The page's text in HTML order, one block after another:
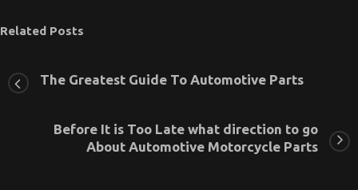
Related Posts
The Greatest Guide To Automotive Parts
Before It is Too Late what direction to go
About Automotive Motorcycle Parts